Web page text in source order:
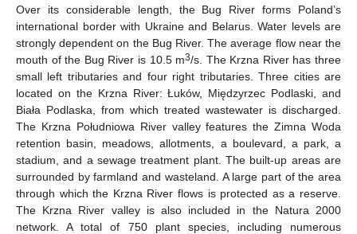
Over its considerable length, the Bug River forms Poland’s
international border with Ukraine and Belarus. Water levels are
strongly dependent on the Bug River. The average flow near the
mouth of the Bug River is 10.5 m3/s. The Krzna River has three
small left tributaries and four right tributaries. Three cities are
located on the Krzna River: Łuków, Międzyrzec Podlaski, and
Biała Podlaska, from which treated wastewater is discharged.
The Krzna Południowa River valley features the Zimna Woda
retention basin, meadows, allotments, a boulevard, a park, a
stadium, and a sewage treatment plant. The built-up areas are
surrounded by farmland and wasteland. A large part of the area
through which the Krzna River flows is protected as a reserve.
The Krzna River valley is also included in the Natura 2000
network. A total of 750 plant species, including numerous